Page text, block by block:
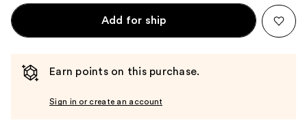
Add for ship
Earn points on this purchase.
Sign in or create an account